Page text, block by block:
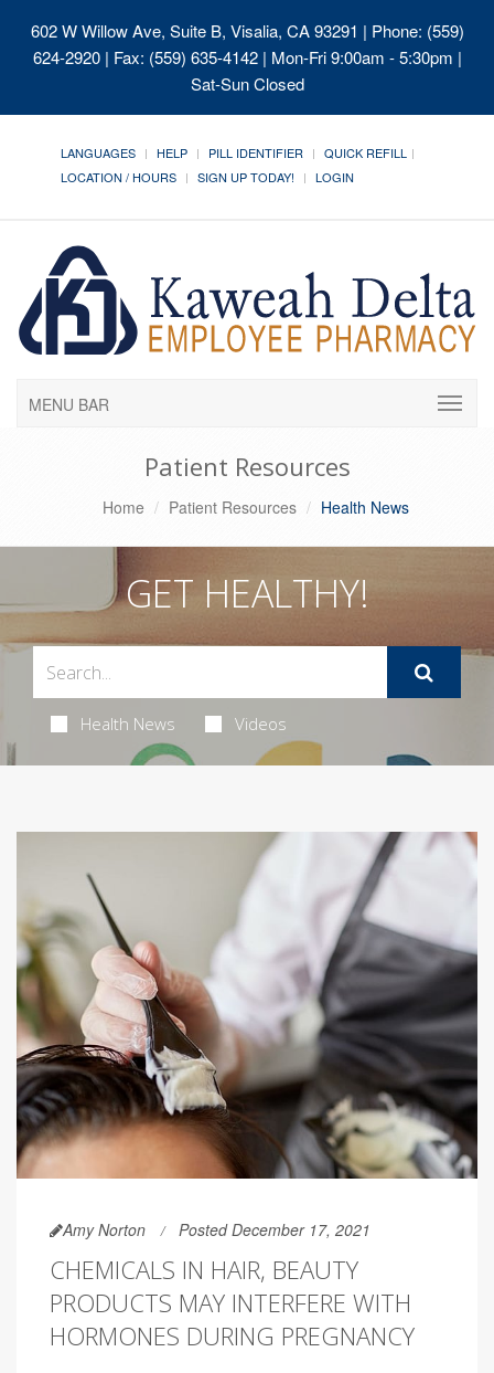
602 W Willow Ave, Suite B, Visalia, CA 93291 | Phone: (559)
624-2920 | Fax: (559) 635-4142 | Mon-Fri 9:00am - 5:30pm |
Sat-Sun Closed
LANGUAGES HELP PILL IDENTIFIER
QUICK REFILL
LOCATION / HOURS
SIGN UP TODAY! LOGIN
MENU BAR
Patient Resources
Home Patient Resources Health News
GET HEALTHY!
Health News Videos
Amy Norton Posted December 17, 2021
CHEMICALS IN HAIR, BEAUTY
PRODUCTS MAY INTERFERE WITH
HORMONES DURING PREGNANCY